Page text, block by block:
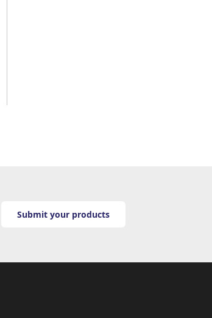
Submit your products